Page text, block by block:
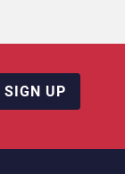
SIGN UP